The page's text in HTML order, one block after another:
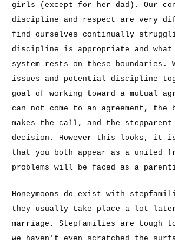
girls (except for her dad). Our
discipline and respect are very
find ourselves continually
discipline is appropriate and
system rests on these boundaries.
issues and potential discipline
goal of working toward a mutual
can not come to an agreement,
makes the call, and the
decision. However this looks, it is
that you both appear as a united
problems will be faced as a
Honeymoons do exist with
they usually take place a lot
marriage. Stepfamilies are tough
we haven't even scratched the